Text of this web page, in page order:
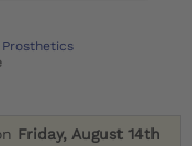
Friday, August 14th